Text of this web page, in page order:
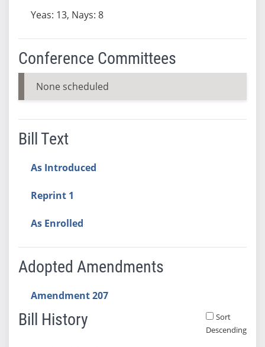
Yeas: 13, Nays: 8
Conference Committees
None scheduled
Bill Text
As Introduced
Reprint 1
As Enrolled
Adopted Amendments
Amendment 207
Bill History
Sort
Descending